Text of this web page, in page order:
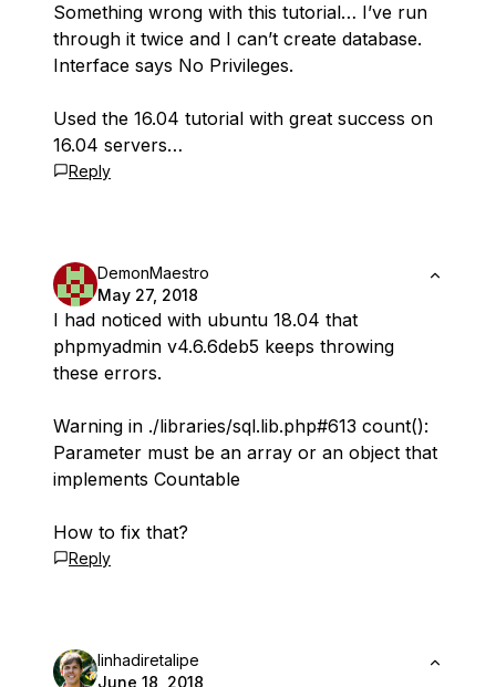
Something wrong with this tutorial… I’ve run
through it twice and I can’t create database.
Interface says No Privileges.
Used the 16.04 tutorial with great success on
16.04 servers…
Reply
DemonMaestro
May 27, 2018
I had noticed with ubuntu 18.04 that
phpmyadmin v4.6.6deb5 keeps throwing
these errors.
Warning in ./libraries/sql.lib.php#613 count():
Parameter must be an array or an object that
implements Countable
How to fix that?
Reply
linhadiretalipe
June 18, 2018